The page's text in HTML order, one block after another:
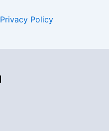
Privacy Policy